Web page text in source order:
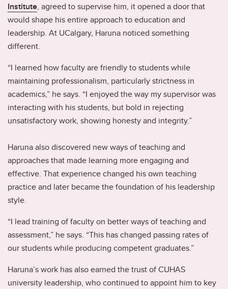
Institute, agreed to supervise him, it opened a door that
would shape his entire approach to education and
leadership. At UCalgary, Haruna noticed something
different.
“I learned how faculty are friendly to students while
maintaining professionalism, particularly strictness in
academics,” he says. “I enjoyed the way my supervisor was
interacting with his students, but bold in rejecting
unsatisfactory work, showing honesty and integrity.”
Haruna also discovered new ways of teaching and
approaches that made learning more engaging and
effective. That experience changed his own teaching
practice and later became the foundation of his leadership
style.
“I lead training of faculty on better ways of teaching and
assessment,” he says. “This has changed passing rates of
our students while producing competent graduates.”
Haruna’s work has also earned the trust of CUHAS
university leadership, who continued to appoint him to key